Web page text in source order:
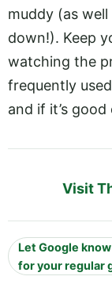
muddy (as
down!). Keep
watching the
frequently
and if it’s
Visit
Let Google
for your regular